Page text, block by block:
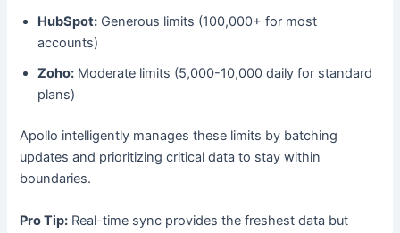
HubSpot: Generous limits (100,000+ for most
accounts)
Zoho: Moderate limits (5,000-10,000 daily for standard
plans)
Apollo intelligently manages these limits by batching
updates and prioritizing critical data to stay within
boundaries.
Pro Tip: Real-time sync provides the freshest data but